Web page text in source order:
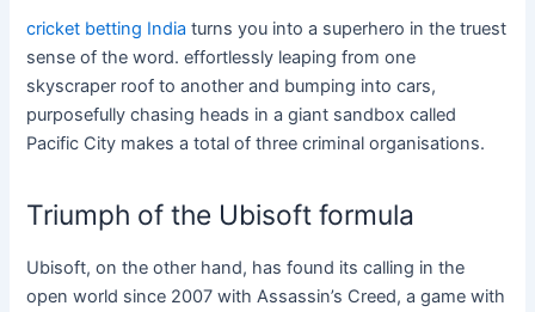
cricket betting India turns you into a superhero in the truest
sense of the word. effortlessly leaping from one
skyscraper roof to another and bumping into cars,
purposefully chasing heads in a giant sandbox called
Pacific City makes a total of three criminal organisations.
Triumph of the Ubisoft formula
Ubisoft, on the other hand, has found its calling in the
open world since 2007 with Assassin’s Creed, a game with